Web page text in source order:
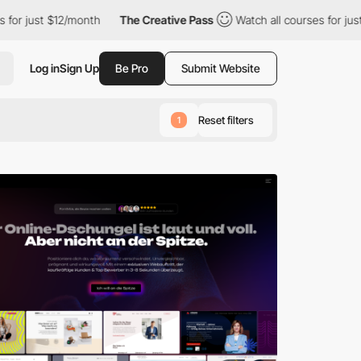
The Creative Pass Watch all courses for just $12/month
Log inSign Up Be Pro Submit Website
1 Reset filters